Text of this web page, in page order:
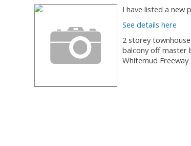
I have listed a new
See details here
2 storey
balcony off master
Whitemud